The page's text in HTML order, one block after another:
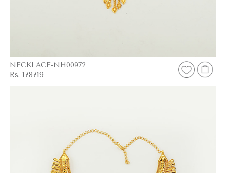
NECKLACE-NH00972
Rs. 178719